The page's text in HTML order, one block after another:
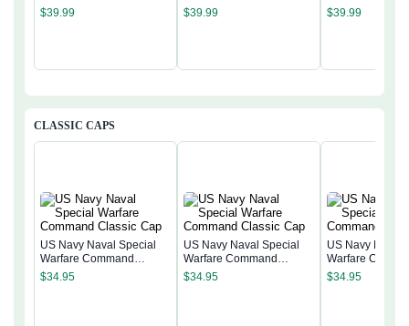
$39.99
$39.99
$39.99
CLASSIC CAPS
US Navy Naval Special
Warfare Command
Classic Cap
$34.95
US Navy Naval Special
Warfare Command
Classic Cap
$34.95
US Navy Naval
Warfare
Classic Cap
$34.95